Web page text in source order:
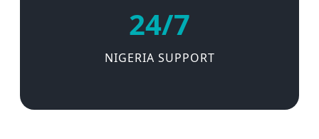
24/7
NIGERIA SUPPORT